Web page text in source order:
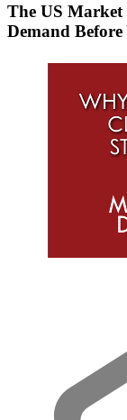
The US Market
Demand